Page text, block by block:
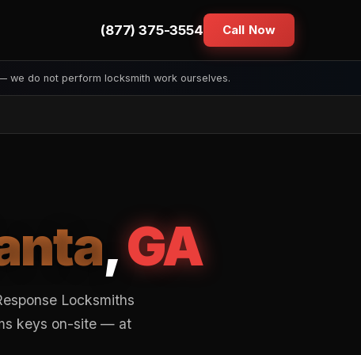
(877) 375-3554 Call Now
we do not perform locksmith work ourselves.
,GA
Locksmiths
keys on-site — at